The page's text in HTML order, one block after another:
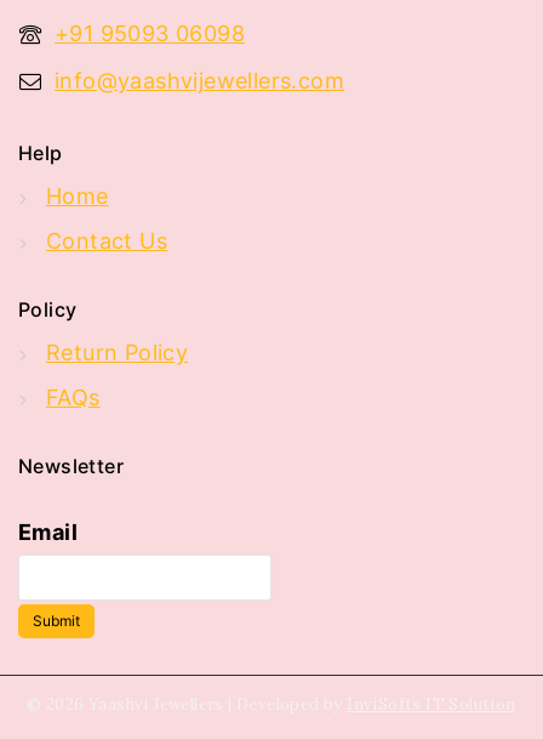
+91 95093 06098
info@yaashvijewellers.com
Help
Home
Contact Us
Policy
Return Policy
FAQs
Newsletter
Email
Submit
© 2026 Yaashvi Jewellers | Developed by InviSofts IT Solution